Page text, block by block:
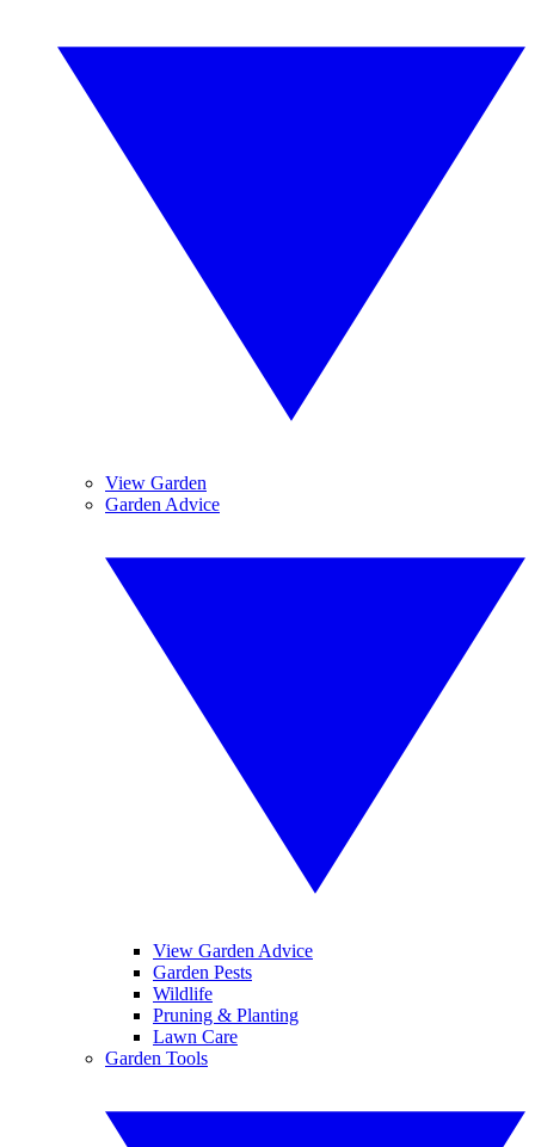
View Garden
Garden Advice
View Garden Advice
Garden Pests
Wildlife
Pruning & Planting
Lawn Care
Garden Tools